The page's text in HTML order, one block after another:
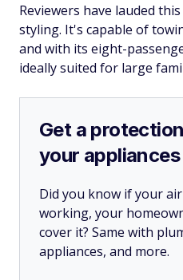
Reviewers have lauded
styling. It's capable of
and with its eight-
ideally suited for large
Get a
your appliances
Did you know if your
working, your
cover it? Same with
appliances, and more.